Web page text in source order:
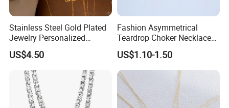
Stainless Steel Gold Plated
Jewelry Personalized
Nameplate Custom Name
Necklace
US$4.50
Fashion Asymmetrical
Teardrop Choker Necklace
Metal Circle Jewelry for
Women
US$1.10-1.50